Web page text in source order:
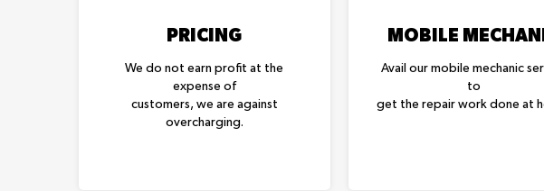
PRICING
We do not earn profit at the
expense of
customers, we are against
overcharging.
MOBILE
Avail our mobile mechanic
to
get the repair work done at